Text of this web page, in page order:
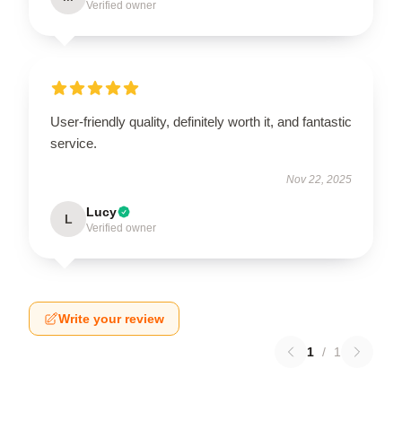
Verified owner
User-friendly quality, definitely worth it, and fantastic
service.
Nov 22, 2025
L Lucy
Verified owner
Write your review
1 / 1